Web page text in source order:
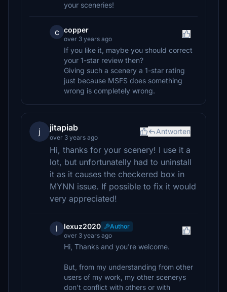
your sceneries!
c copper
over 3 years ago
If you like it, maybe you should correct
your 1-star review then?
Giving such a scenery a 1-star rating
just because MSFS does something
wrong is completely wrong.
j jitapiab
over 3 years ago
Antworten
Hi, thanks for your scenery! I use it a
lot, but unfortunatelly had to uninstall
it as it causes the checkered box in
MYNN issue. If possible to fix it would
very appreciated!
l lexuz2020
Author
over 3 years ago
Hi, Thanks and you're welcome.
But, from my understanding from other
users of my work, my other scenerys
don't conflict with others or with